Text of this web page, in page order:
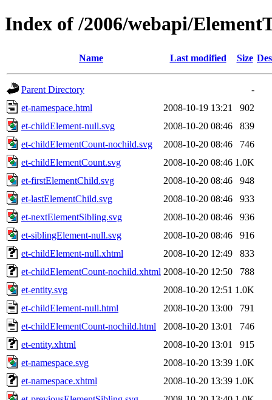
Index of /2006/webapi/
Name Last modified Size
Parent Directory
-
et-namespace.html
2008-10-19 13:21
902
et-childElement-null.svg
2008-10-20 08:46
839
et-childElementCount-nochild.svg
2008-10-20 08:46
746
et-childElementCount.svg
2008-10-20 08:46 1.0K
et-firstElementChild.svg
2008-10-20 08:46
948
et-lastElementChild.svg
2008-10-20 08:46
933
et-nextElementSibling.svg
2008-10-20 08:46
936
et-siblingElement-null.svg
2008-10-20 08:46
916
et-childElement-null.xhtml
2008-10-20 12:49
833
et-childElementCount-nochild.xhtml 2008-10-20 12:50
788
et-entity.svg
2008-10-20 12:51 1.0K
et-childElement-null.html
2008-10-20 13:00
791
et-childElementCount-nochild.html
2008-10-20 13:01
746
et-entity.xhtml
2008-10-20 13:01
915
et-namespace.svg
2008-10-20 13:39 1.0K
et-namespace.xhtml
2008-10-20 13:39 1.0K